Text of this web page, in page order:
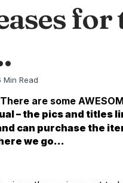
for
Min Read
are some
– the pics and titles
can purchase the
we go…